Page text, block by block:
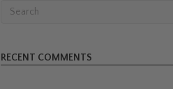
RECENT COMMENTS